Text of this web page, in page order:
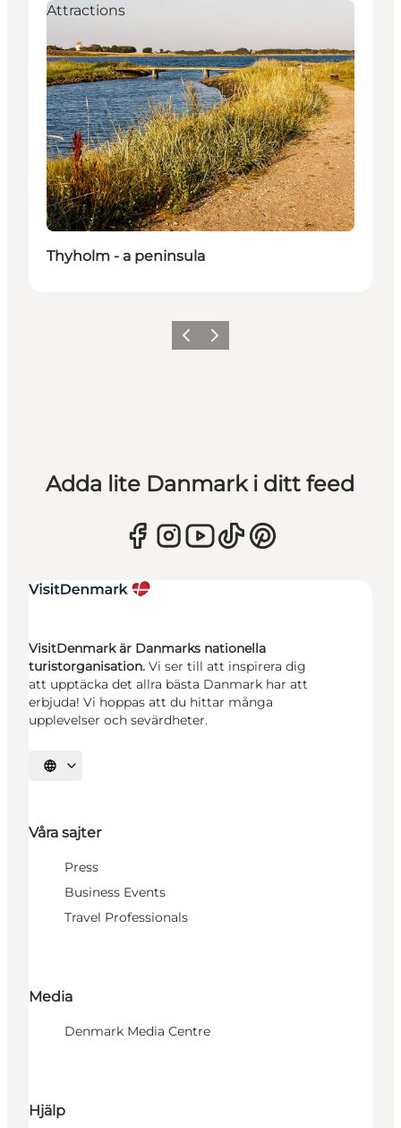
Attractions
Thyholm - a peninsula
Föregående
Nästa
Adda lite Danmark i ditt feed
VisitDenmark är Danmarks nationella
turistorganisation. Vi ser till att inspirera dig
att upptäcka det allra bästa Danmark har att
erbjuda! Vi hoppas att du hittar många
upplevelser och sevärdheter.
Välj språk
Våra sajter
Press
Business Events
Travel Professionals
Media
Denmark Media Centre
Hjälp